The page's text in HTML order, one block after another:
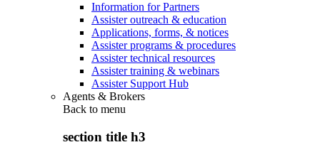
Information for Partners
Assister outreach & education
Applications, forms, & notices
Assister programs & procedures
Assister technical resources
Assister training & webinars
Assister Support Hub
Agents & Brokers
Back to menu
section title h3